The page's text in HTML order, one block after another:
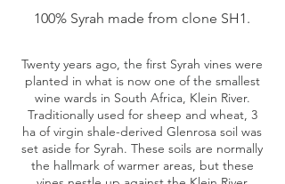
100% Syrah made from clone SH1.
Twenty years ago, the first Syrah vines were
planted in what is now one of the smallest
wine wards in South Africa, Klein River.
Traditionally used for sheep and wheat, 3
ha of virgin shale-derived Glenrosa soil was
set aside for Syrah. These soils are normally
the hallmark of warmer areas, but these